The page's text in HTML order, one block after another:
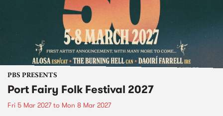
PBS PRESENTS
Port Fairy Folk Festival 2027
Fri 5 Mar 2027to Mon 8 Mar 2027